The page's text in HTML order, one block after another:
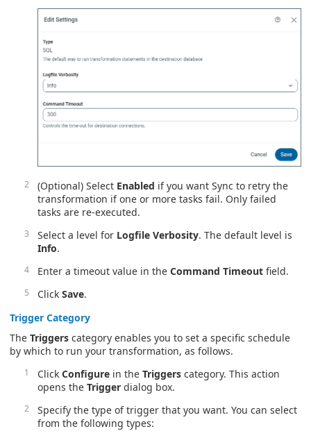
(Optional) Select Enabled if you want Sync to retry the
transformation if one or more tasks fail. Only failed
tasks are re-executed.
Select a level for Logfile Verbosity. The default level is
Info.
Enter a timeout value in the Command Timeout field.
Click Save.
Trigger Category
The Triggers category enables you to set a specific schedule
by which to run your transformation, as follows.
Click Configure in the Triggers category. This action
opens the Trigger dialog box.
Specify the type of trigger that you want. You can select
from the following types: